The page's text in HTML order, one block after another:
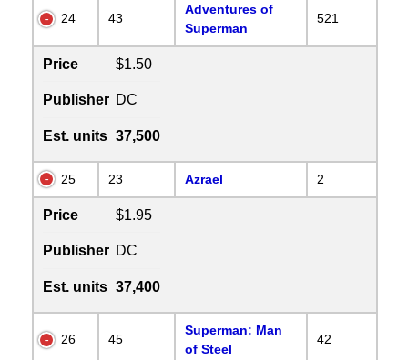
24 43
Adventures of
Superman
521
Price $1.50
Publisher DC
Est. units 37,500
25 23 Azrael 2
Price $1.95
Publisher DC
Est. units 37,400
26 45
Superman: Man
of Steel
42